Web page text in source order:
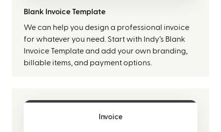
Blank Invoice Template
We can help you design a professional invoice
for whatever you need. Start with Indy’s Blank
Invoice Template and add your own branding,
billable items, and payment options.
Invoice